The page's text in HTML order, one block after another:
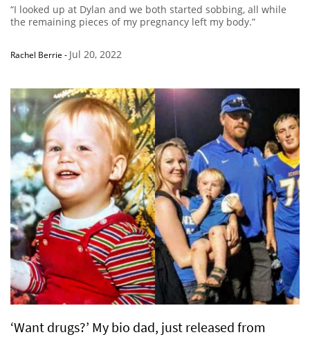
“I looked up at Dylan and we both started sobbing, all while
the remaining pieces of my pregnancy left my body.”
Rachel Berrie - Jul 20, 2022
‘Want drugs?’ My bio dad, just released from